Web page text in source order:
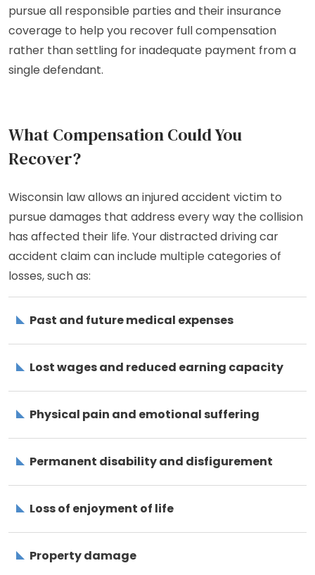
pursue all responsible parties and their insurance
coverage to help you recover full compensation
rather than settling for inadequate payment from a
single defendant.
What Compensation Could You
Recover?
Wisconsin law allows an injured accident victim to
pursue damages that address every way the collision
has affected their life. Your distracted driving car
accident claim can include multiple categories of
losses, such as:
Past and future medical expenses
Lost wages and reduced earning capacity
Physical pain and emotional suffering
Permanent disability and disfigurement
Loss of enjoyment of life
Property damage